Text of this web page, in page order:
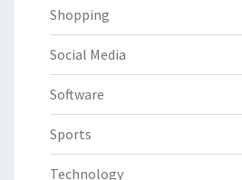
Shopping
Social Media
Software
Sports
Technology